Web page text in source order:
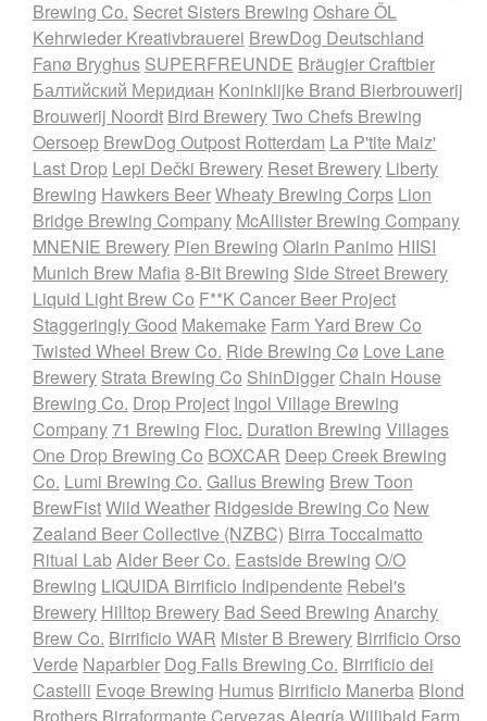
Brewing Co. Secret Sisters Brewing Oshare ÖL
Kehrwieder Kreativbrauerei BrewDog Deutschland
Fanø Bryghus SUPERFREUNDE Bräugier Craftbier
Балтийский Меридиан Koninklijke Brand Bierbrouwerij
Brouwerij Noordt Bird BreweryTwo Chefs Brewing
Oersoep BrewDog Outpost Rotterdam La P'tite Maiz'
Last Drop Lepi Dečki Brewery Reset Brewery Liberty
Brewing Hawkers BeerWheaty Brewing Corps Lion
Bridge Brewing Company McAllister Brewing Company
MNENIE Brewery Pien Brewing Olarin Panimo HIISI
Munich Brew Mafia8-Bit Brewing Side Street Brewery
Liquid Light Brew Co F**K Cancer Beer Project
Staggeringly Good Makemake Farm Yard Brew Co
Twisted Wheel Brew Co. Ride Brewing Cø Love Lane
Brewery Strata Brewing Co ShinDigger Chain House
Brewing Co. Drop Project Ingol Village Brewing
Company71 Brewing Floc. Duration Brewing Villages
One Drop Brewing Co BOXCAR Deep Creek Brewing
Co. Lumi Brewing Co. Gallus Brewing Brew Toon
BrewFistWild Weather Ridgeside Brewing Co New
Zealand Beer Collective (NZBC) Birra Toccalmatto
Ritual LabAlder Beer Co. Eastside Brewing O/O
Brewing LIQUIDA Birrificio Indipendente Rebel's
Brewery Hilltop Brewery Bad Seed Brewing Anarchy
Brew Co. Birrificio WAR Mister B Brewery Birrificio Orso
Verde Naparbier Dog Falls Brewing Co. Birrificio dei
Castelli Evoqe Brewing Humus Birrificio Manerba Blond
Brothers Birraformante Cervezas AlegríaWillibald Farm